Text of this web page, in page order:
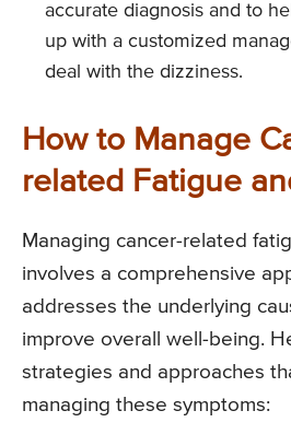
accurate diagnosis and to
up with a customized
deal with the dizziness.
How to Manage
related Fatigue
Managing cancer-related
involves a comprehensive
addresses the underlying
improve overall well-being.
strategies and approaches
managing these symptoms: